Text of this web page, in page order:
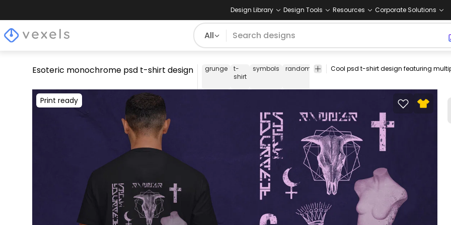
Design Library Design Tools Resources Corporate Solutions
All
Esoteric monochrome psd t-shirt design grunge
t-
shirt
symbols random purple
t-
t
tee psd
psd
Print ready